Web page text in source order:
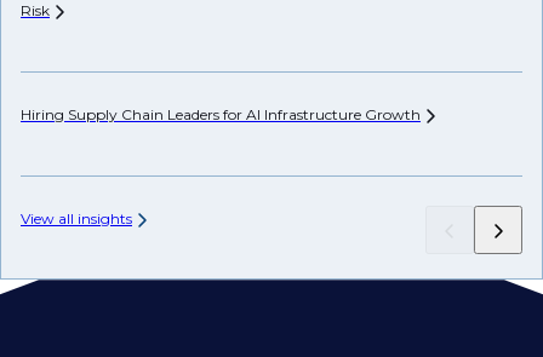
Risk
Hiring Supply Chain Leaders for AI Infrastructure Growth
View all insights